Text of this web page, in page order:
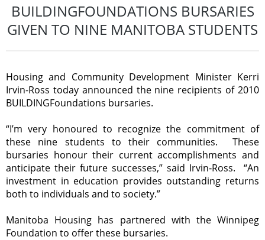
BUILDINGFOUNDATIONS BURSARIES
GIVEN TO NINE MANITOBA STUDENTS
Housing and Community Development Minister Kerri
Irvin-Ross today announced the nine recipients of 2010
BUILDINGFoundations bursaries.
“I’m very honoured to recognize the commitment of
these nine students to their communities. These
bursaries honour their current accomplishments and
anticipate their future successes,” said Irvin‑Ross. “An
investment in education provides outstanding returns
both to individuals and to society.”
Manitoba Housing has partnered with the Winnipeg
Foundation to offer these bursaries.